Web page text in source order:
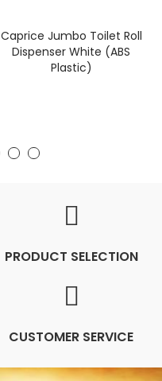
Caprice Jumbo Toilet Roll
Dispenser White (ABS
Plastic)
PRODUCT SELECTION
CUSTOMER SERVICE